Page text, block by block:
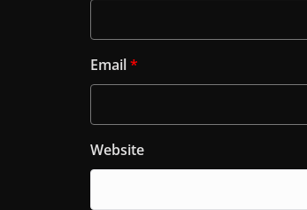
Email*
Website